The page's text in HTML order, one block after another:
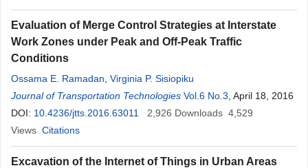
Evaluation of Merge Control Strategies at Interstate
Work Zones under Peak and Off-Peak Traffic
Conditions
Ossama E. Ramadan Virginia P. Sisiopiku
Journal of Transportation Technologies Vol.6 No.3 , April 18, 2016
DOI: 10.4236/jtts.2016.63011 2,926 Downloads 4,529
Views Citations
Excavation of the Internet of Things in Urban Areas